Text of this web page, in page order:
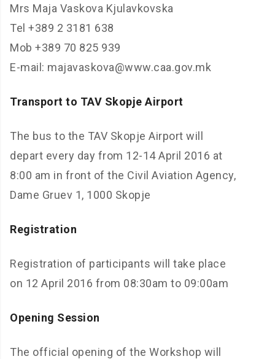
Mrs Maja Vaskova Kjulavkovska
Tel +389 2 3181 638
Mob +389 70 825 939
E-mail: majavaskova@www.caa.gov.mk
Transport to TAV Skopje Airport
The bus to the TAV Skopje Airport will
depart every day from 12-14 April 2016 at
8:00 am in front of the Civil Aviation Agency,
Dame Gruev 1, 1000 Skopje
Registration
Registration of participants will take place
on 12 April 2016 from 08:30am to 09:00am
Opening Session
The official opening of the Workshop will